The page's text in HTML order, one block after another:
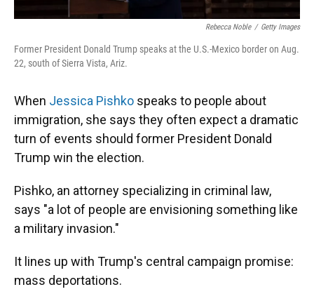
Rebecca Noble / Getty Images
Former President Donald Trump speaks at the U.S.-Mexico border on Aug.
22, south of Sierra Vista, Ariz.
When Jessica Pishko speaks to people about
immigration, she says they often expect a dramatic
turn of events should former President Donald
Trump win the election.
Pishko, an attorney specializing in criminal law,
says "a lot of people are envisioning something like
a military invasion."
It lines up with Trump's central campaign promise:
mass deportations.